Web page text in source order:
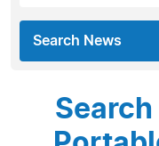
Search News
Search